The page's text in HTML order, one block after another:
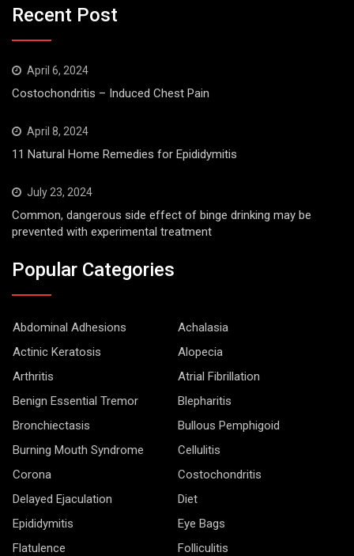
Recent Post
April 6, 2024
Costochondritis – Induced Chest Pain
April 8, 2024
11 Natural Home Remedies for Epididymitis
July 23, 2024
Common, dangerous side effect of binge drinking may be
prevented with experimental treatment
Popular Categories
Abdominal Adhesions
Achalasia
Actinic Keratosis
Alopecia
Arthritis
Atrial Fibrillation
Benign Essential Tremor
Blepharitis
Bronchiectasis
Bullous Pemphigoid
Burning Mouth Syndrome
Cellulitis
Corona
Costochondritis
Delayed Ejaculation
Diet
Epididymitis
Eye Bags
Flatulence
Folliculitis